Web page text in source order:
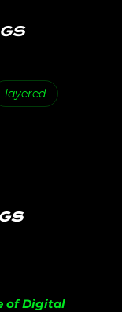
layered
of Digital